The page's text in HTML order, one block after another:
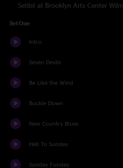
Setlist at Brooklyn Arts Center
Set One
Intro
Seven Devils
Be Like the Wind
Buckle Down
New Country Blues
Hell To Sunday
Sunday Funday